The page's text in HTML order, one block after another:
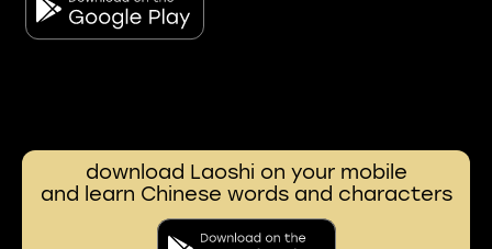
download Laoshi on your mobile
and learn Chinese words and characters